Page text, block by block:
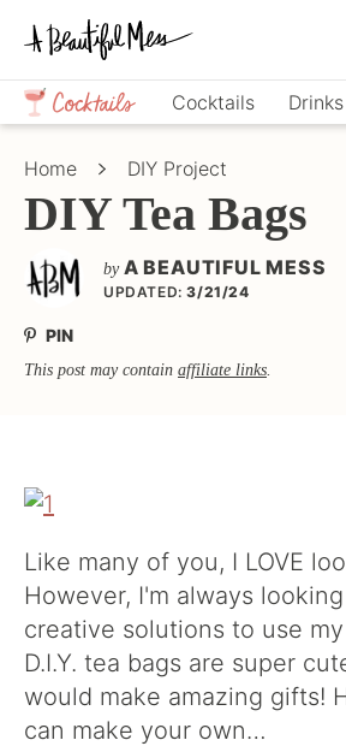
Skip
primary
navigation
Skip
main
content
Skip
primary
sidebar
Crafts,
Home
Décor,
Cocktails Drinks
Home DIY Project
DIY Tea Bags
by A BEAUTIFUL MESS
UPDATED: 3/21/24
PIN
This post may contain affiliate links.
Like many of you, I LOVE
However, I'm always
creative solutions to use
D.I.Y. tea bags are super
would make amazing gifts!
can make your own…